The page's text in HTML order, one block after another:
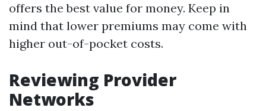
offers the best value for money. Keep in
mind that lower premiums may come with
higher out-of-pocket costs.
Reviewing Provider
Networks